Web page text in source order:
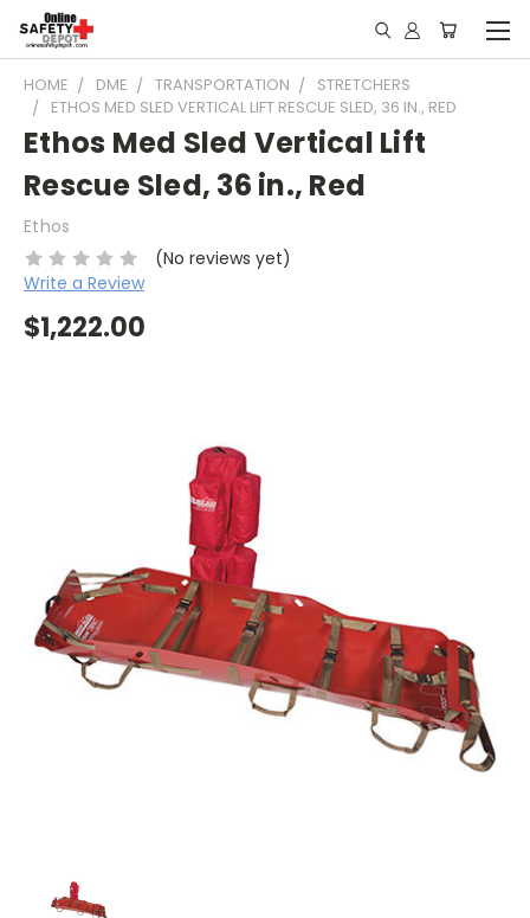
HOME DME TRANSPORTATION
STRETCHERS
ETHOS MED SLED VERTICAL LIFT RESCUE SLED, 36 IN., RED
Ethos Med Sled Vertical Lift
Rescue Sled, 36 in., Red
Ethos
(No reviews yet)
Write a Review
$1,222.00